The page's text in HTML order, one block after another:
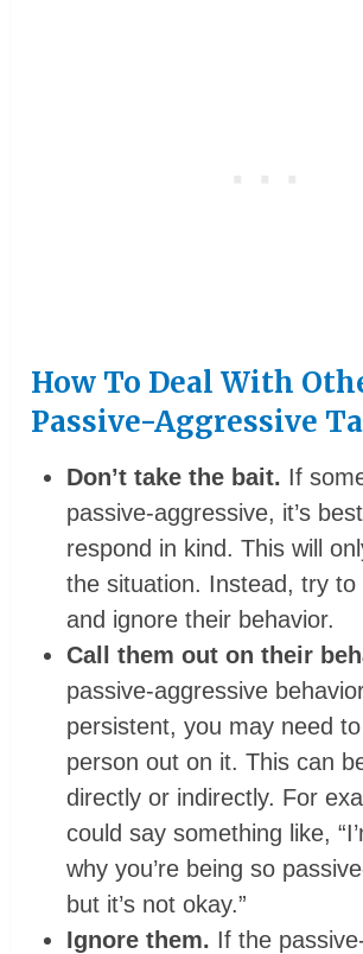
How To Deal With
Passive-Aggressive
Don’t take the bait. If
passive-aggressive, it’s
respond in kind. This will
the situation. Instead, try to
and ignore their behavior.
Call them out on their
passive-aggressive
persistent, you may need
person out on it. This can
directly or indirectly. For
could say something like,
why you’re being so
but it’s not okay.”
Ignore them. If the